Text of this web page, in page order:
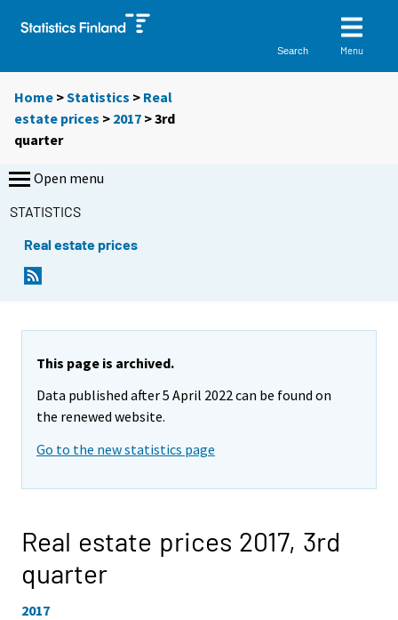
Search Menu
Home >Statistics > Real
estate prices > 2017 >3rd
quarter
Open menu
STATISTICS
Real estate prices
This page is archived.
Data published after 5 April 2022 can be found on
the renewed website.
Go to the new statistics page
Real estate prices 2017, 3rd
quarter
2017